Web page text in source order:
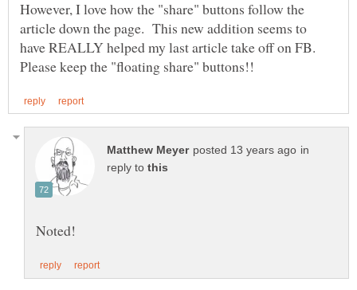
However, I love how the "share" buttons follow the
article down the page. This new addition seems to
have REALLY helped my last article take off on FB.
in
reply to